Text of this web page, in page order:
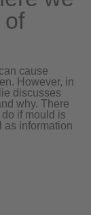
of
cause
However, in
discusses
why. There
if mould is
as information